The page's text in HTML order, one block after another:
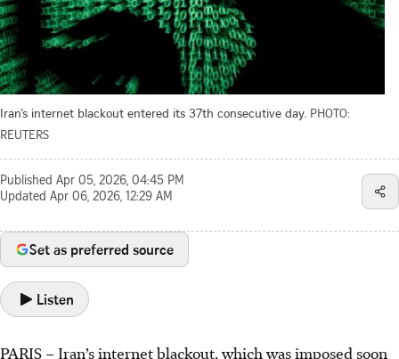
Iran’s internet blackout entered its 37th consecutive day. PHOTO:
REUTERS
Published Apr 05, 2026, 04:45 PM
Updated Apr 06, 2026, 12:29 AM
Set as preferred source
Listen
PARIS – Iran’s internet blackout, which was imposed soon